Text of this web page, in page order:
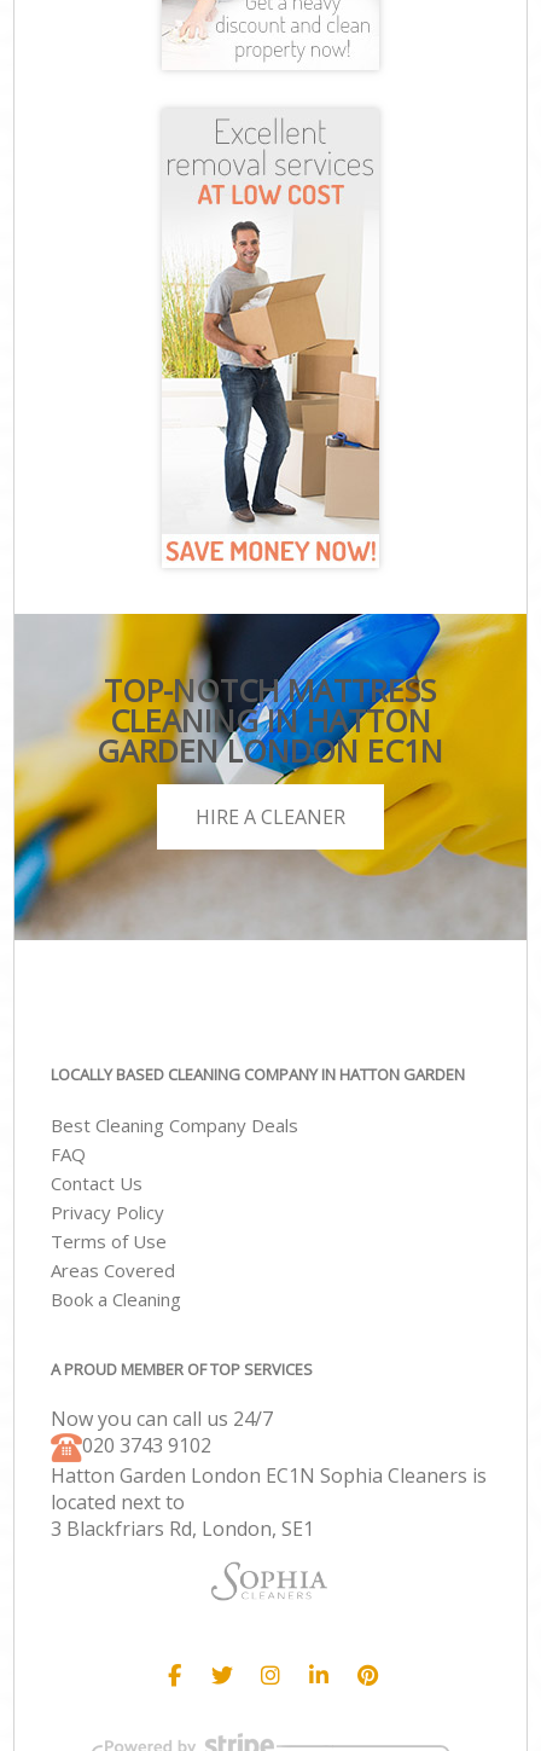
TOP-NOTCH MATTRESS
CLEANING IN HATTON
GARDEN LONDON EC1N
HIRE A CLEANER
LOCALLY BASED CLEANING COMPANY IN HATTON GARDEN
Best Cleaning Company Deals
FAQ
Contact Us
Privacy Policy
Terms of Use
Areas Covered
Book a Cleaning
A PROUD MEMBER OF TOP SERVICES
Now you can call us 24/7
‎020 3743 9102
Hatton Garden London EC1N Sophia Cleaners is
located next to
3 Blackfriars Rd, London, SE1